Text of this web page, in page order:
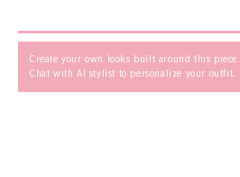
Create your own looks built around this piece.
Chat with AI stylist to personalize your outfit.